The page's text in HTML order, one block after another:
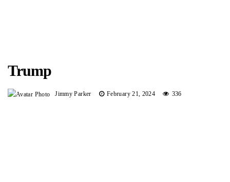
Trump
Jimmy Parker February 21, 2024 336